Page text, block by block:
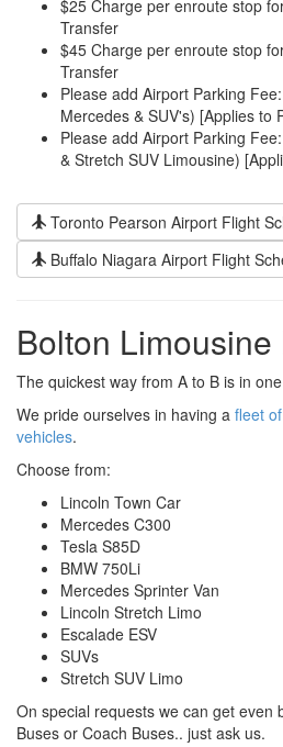
$25 Charge per enroute stop
Transfer
$45 Charge per enroute stop
Transfer
Please add Airport Parking
Mercedes & SUV's) [Applies to
Please add Airport Parking
& Stretch SUV Limousine)
Toronto Pearson Airport Flight
Buffalo Niagara Airport Flight
Bolton Limousine
The quickest way from A to B is in
We pride ourselves in having a fleet
vehicles.
Choose from:
Lincoln Town Car
Mercedes C300
Tesla S85D
BMW 750Li
Mercedes Sprinter Van
Lincoln Stretch Limo
Escalade ESV
SUVs
Stretch SUV Limo
On special requests we can get even
Buses or Coach Buses.. just ask us.